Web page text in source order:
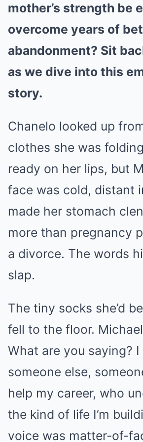
mother’s strength be
overcome years of
abandonment? Sit
as we dive into this
story.
Chanelo looked up
clothes she was
ready on her lips, but
face was cold, distant
made her stomach
more than pregnancy
a divorce. The words
slap.
The tiny socks she’d
fell to the floor.
What are you saying?
someone else,
help my career, who
the kind of life I’m
voice was matter-of-